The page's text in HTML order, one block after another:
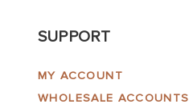
SUPPORT
MY ACCOUNT
WHOLESALE ACCOUNTS